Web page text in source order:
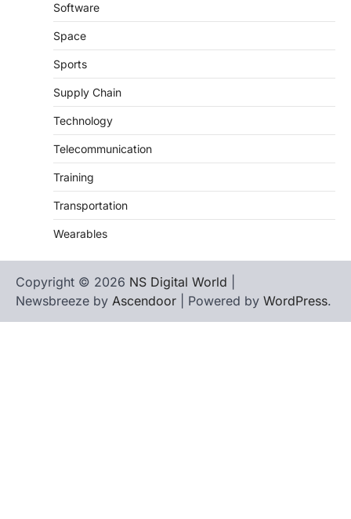
Software
Space
Sports
Supply Chain
Technology
Telecommunication
Training
Transportation
Wearables
Copyright © 2026 NS Digital World
Newsbreeze by Ascendoor | Powered by WordPress.